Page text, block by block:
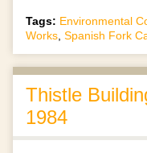
Tags: Environmental
Works, Spanish Fork
Thistle
1984